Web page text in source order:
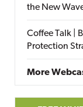
the New
Coffee Talk |
Protection
More